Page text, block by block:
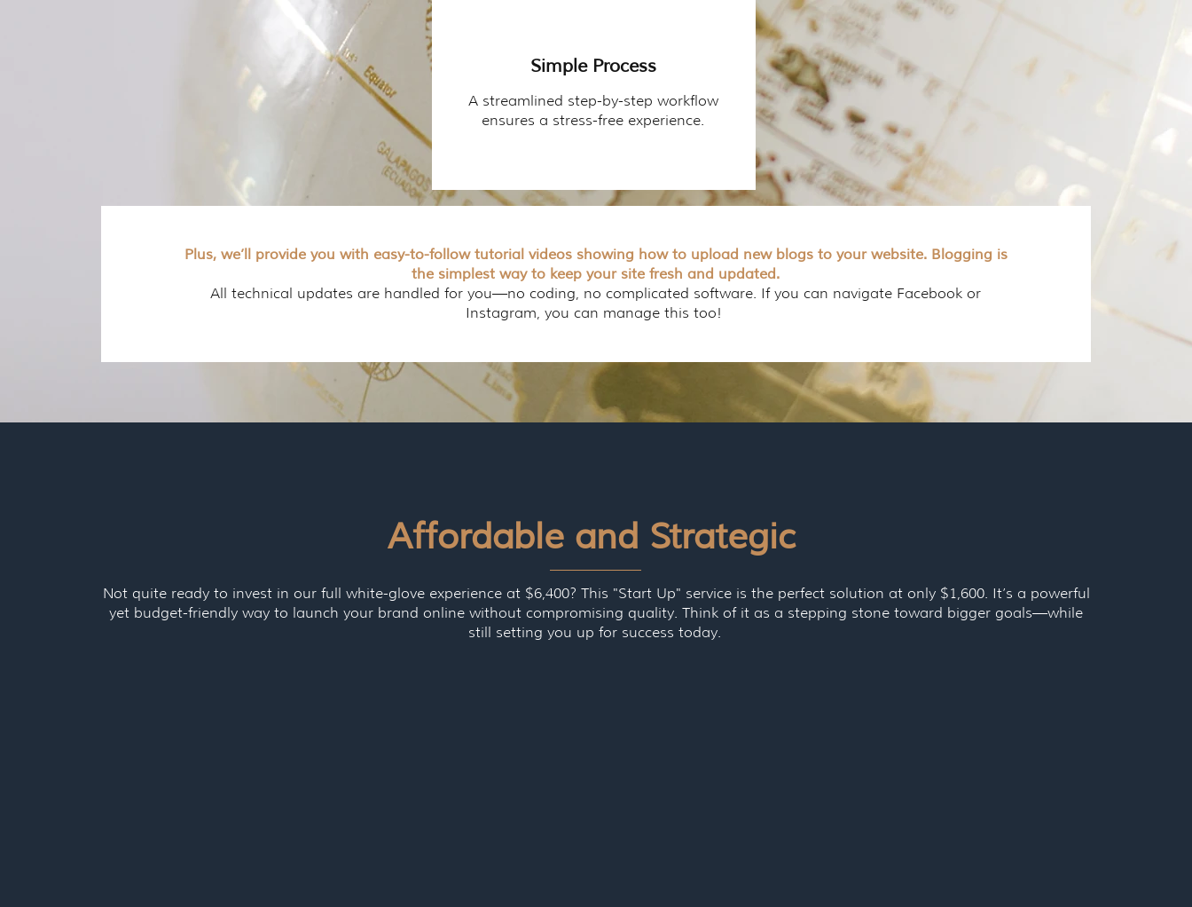
Simple Process
A streamlined step-by-step workflow
ensures a stress-free experience.
Plus, we’ll provide you with easy-to-follow tutorial videos showing how to upload new blogs to your website. Blogging is
the simplest way to keep your site fresh and updated.
All technical updates are handled for you—no coding, no complicated software. If you can navigate Facebook or
Instagram, you can manage this too!
Affordable and Strategic
Not quite ready to invest in our full white-glove experience at $6,400? This "Start Up" service is the perfect solution at only $1,600. It’s a powerful
yet budget-friendly way to launch your brand online without compromising quality. Think of it as a stepping stone toward bigger goals—while
still setting you up for success today.